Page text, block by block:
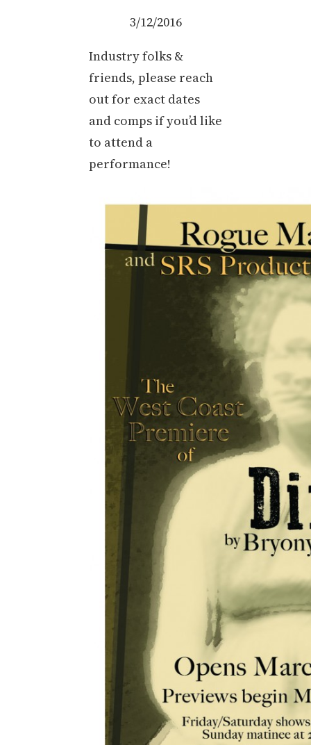
3/12/2016
Industry folks &
friends, please reach
out for exact dates
and comps if you’d like
to attend a
performance!